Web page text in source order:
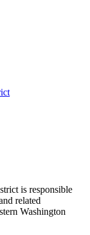
is responsible
related
Washington